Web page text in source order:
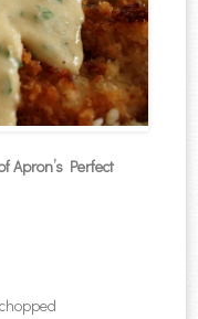
Apron’s Perfect